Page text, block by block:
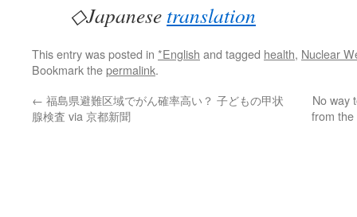
◇Japanese translation
This entry was posted in *English and tagged health, Nuclear
Bookmark thepermalink.
← 福島県避難区域でがん確率高い？ 子どもの甲状
腺検査 via 京都新聞
No way
from